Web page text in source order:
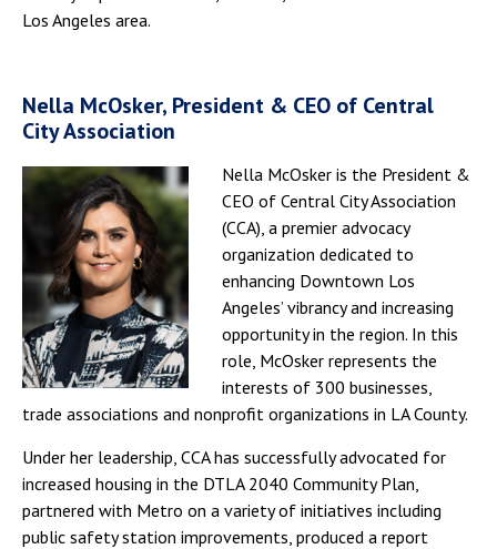
Los Angeles area.
Nella McOsker, President & CEO of Central
City Association
Nella McOsker is the President &
CEO of Central City Association
(CCA), a premier advocacy
organization dedicated to
enhancing Downtown Los
Angeles’ vibrancy and increasing
opportunity in the region. In this
role, McOsker represents the
interests of 300 businesses,
trade associations and nonprofit organizations in LA County.
Under her leadership, CCA has successfully advocated for
increased housing in the DTLA 2040 Community Plan,
partnered with Metro on a variety of initiatives including
public safety station improvements, produced a report